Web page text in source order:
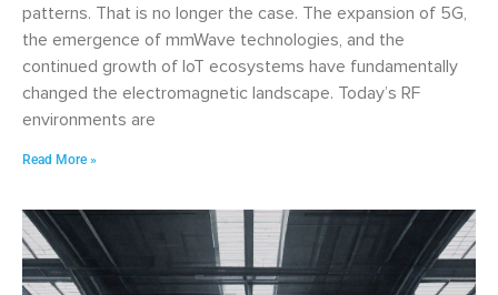
patterns. That is no longer the case. The expansion of 5G,
the emergence of mmWave technologies, and the
continued growth of IoT ecosystems have fundamentally
changed the electromagnetic landscape. Today’s RF
environments are
Read More »